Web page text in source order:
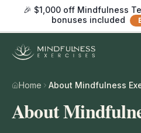
🎉 $1,000 off Mindfulness
bonuses included
Home About Mindfulness
About